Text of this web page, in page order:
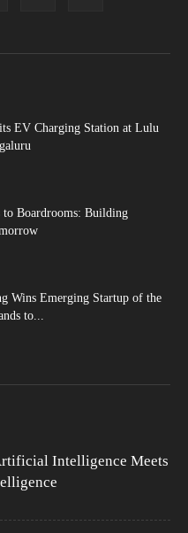
EV Charging Station at Lulu
to Boardrooms: Building
Wins Emerging Startup of the
to...
Intelligence Meets